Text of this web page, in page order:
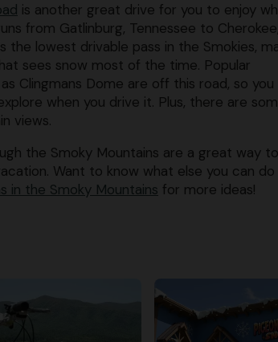
is another great drive for you to enjoy
from Gatlinburg, Tennessee to Cherokee,
the lowest drivable pass in the Smokies,
sees snow most of the time. Popular
Clingmans Dome are off this road, so you
when you drive it. Plus, there are
views.
the Smoky Mountains are a great way to
Want to know what else you can do
in the Smoky Mountains for more ideas!